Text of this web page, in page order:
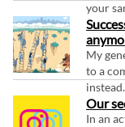
your
My
to a
Our
In an